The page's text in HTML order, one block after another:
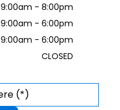
9:00am - 8:00pm
9:00am - 6:00pm
9:00am - 6:00pm
CLOSED